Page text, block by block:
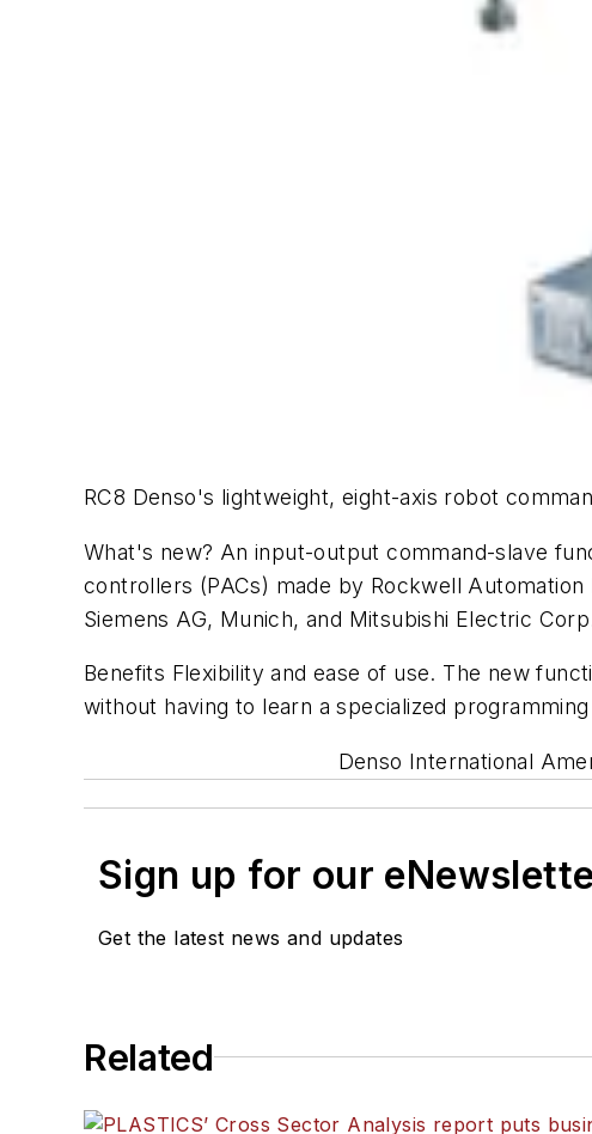
RC8 Denso's lightweight, eight-axis robot
What's new? An input-output command-slave
controllers (PACs) made by Rockwell
Siemens AG, Munich, and Mitsubishi Electric
Benefits Flexibility and ease of use. The new
without having to learn a specialized programming
Denso International
Sign up for our
Get the latest news and updates
Related